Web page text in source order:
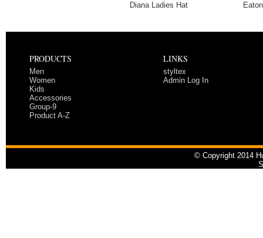
Diana Ladies Hat
PRODUCTS
Men
Women
Kids
Accessories
Group-9
Product A-Z
LINKS
styltex
Admin Log In
© Copyright 2014